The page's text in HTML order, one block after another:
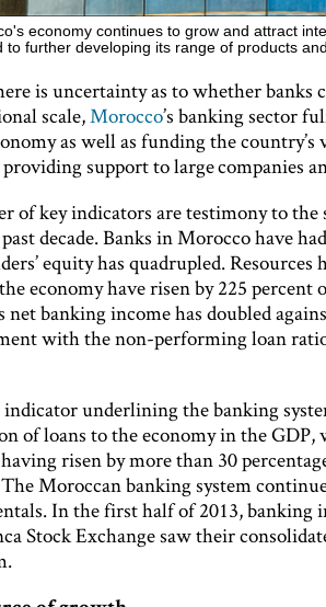
economy continues to grow and attract
to further developing its range of products
is uncertainty as to whether banks
scale,Morocco’s banking sector
as well as funding the
support to large companies
of key indicators are testimony to
decade. Banks in Morocco have
equity has quadrupled.
economy have risen by 225 percent
net banking income has doubled
with the non-performing loan
underlining the banking
of loans to the economy in the
risen by more than 30
Moroccan banking system
In the first half of 2013, banking
Stock Exchange saw their